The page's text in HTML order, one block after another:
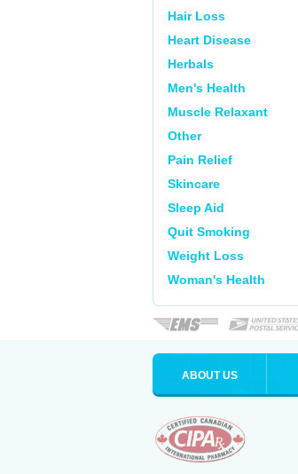
Hair Loss
Heart Disease
Herbals
Men's Health
Muscle Relaxant
Other
Pain Relief
Skincare
Sleep Aid
Quit Smoking
Weight Loss
Woman's Health
ABOUT US